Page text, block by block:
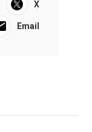
X
Email